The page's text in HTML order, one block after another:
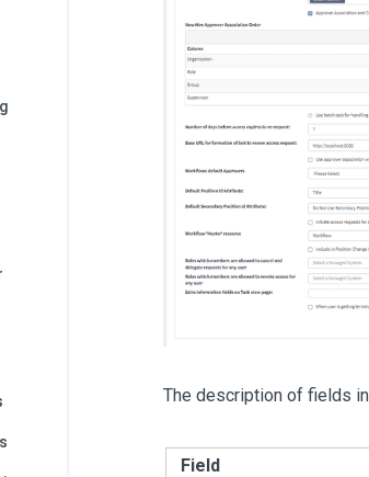
The description of fields
Field